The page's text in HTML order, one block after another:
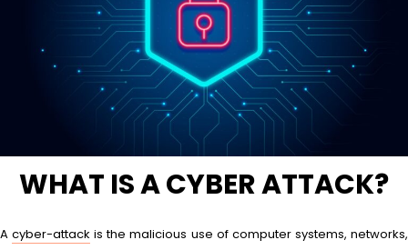
WHAT IS A CYBER ATTACK?
Acyber-attack is the malicious use of computer systems, networks,